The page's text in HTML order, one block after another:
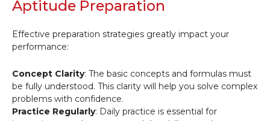
Aptitude Preparation
Effective preparation strategies greatly impact your
performance:
Concept Clarity: The basic concepts and formulas must
be fully understood. This clarity will help you solve complex
problems with confidence.
Practice Regularly: Daily practice is essential for